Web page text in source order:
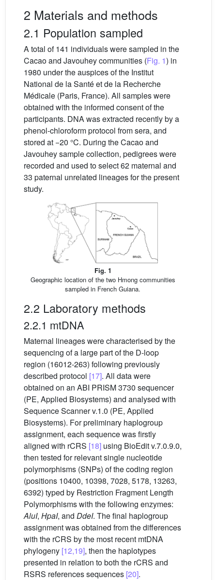
2 Materials and methods
2.1 Population sampled
A total of 141 individuals were sampled in the
Cacao and Javouhey communities (Fig. 1) in
1980 under the auspices of the Institut
National de la Santé et de la Recherche
Médicale (Paris, France). All samples were
obtained with the informed consent of the
participants. DNA was extracted recently by a
phenol-chloroform protocol from sera, and
stored at −20 °C. During the Cacao and
Javouhey sample collection, pedigrees were
recorded and used to select 62 maternal and
33 paternal unrelated lineages for the present
study.
Fig. 1
Geographic location of the two Hmong communities
sampled in French Guiana.
2.2 Laboratory methods
2.2.1 mtDNA
Maternal lineages were characterised by the
sequencing of a large part of the D-loop
region (16012-263) following previously
described protocol [17]. All data were
obtained on an ABI PRISM 3730 sequencer
(PE, Applied Biosystems) and analysed with
Sequence Scanner v.1.0 (PE, Applied
Biosystems). For preliminary haplogroup
assignment, each sequence was firstly
aligned with rCRS [18] using BioEdit v.7.0.9.0,
then tested for relevant single nucleotide
polymorphisms (SNPs) of the coding region
(positions 10400, 10398, 7028, 5178, 13263,
6392) typed by Restriction Fragment Length
Polymorphisms with the following enzymes:
AluI, HpaI, and DdeI. The final haplogroup
assignment was obtained from the differences
with the rCRS by the most recent mtDNA
phylogeny [12,19], then the haplotypes
presented in relation to both the rCRS and
RSRS references sequences [20].